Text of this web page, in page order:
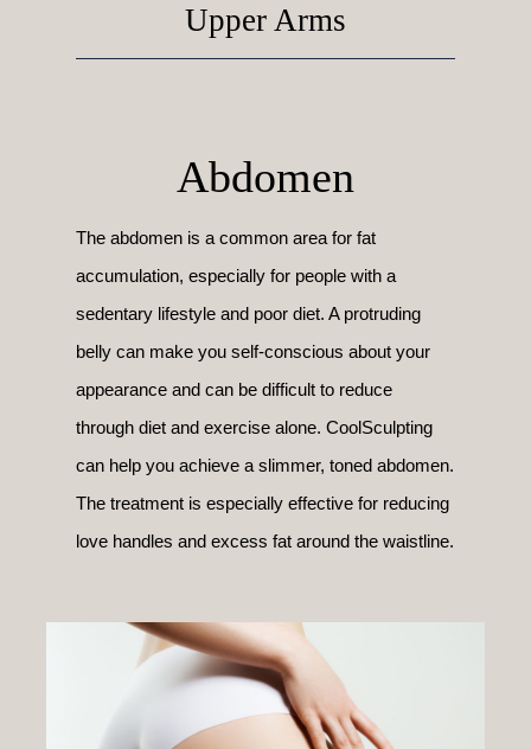
Upper Arms
Abdomen
The abdomen is a common area for fat
accumulation, especially for people with a
sedentary lifestyle and poor diet. A protruding
belly can make you self-conscious about your
appearance and can be difficult to reduce
through diet and exercise alone. CoolSculpting
can help you achieve a slimmer, toned abdomen.
The treatment is especially effective for reducing
love handles and excess fat around the waistline.